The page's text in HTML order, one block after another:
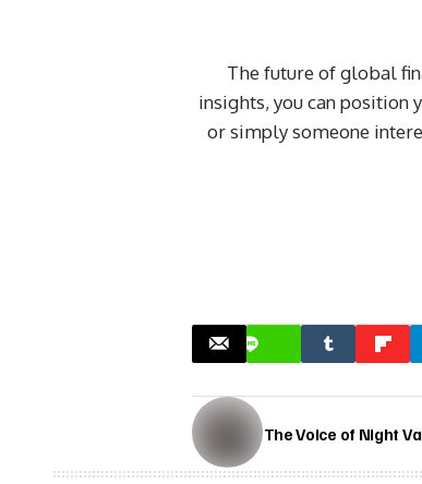
The future of global
insights, you can position
or simply someone
The Voice of Night